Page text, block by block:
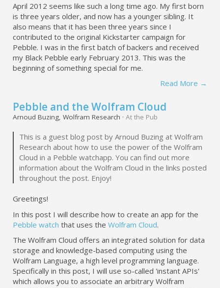
April 2012 seems like such a long time ago. My first born
is three years older, and now has a younger sibling. It
also means that it has been three years since I
contributed to the original Kickstarter campaign for
Pebble. I was in the first batch of backers and received
my Black Pebble early February 2013. This was the
beginning of something special for me.
Read More →
Pebble and the Wolfram Cloud
Arnoud Buzing, Wolfram Research ·At the Pub
This is a guest blog post by Arnoud Buzing at Wolfram
Research about how to use the power of the Wolfram
Cloud in a Pebble watchapp. You can find out more
information about the Wolfram Cloud in the links posted
throughout the post. Enjoy!
Greetings!
In this post I will describe how to create an app for the
Pebble watch that uses theWolfram Cloud.
The Wolfram Cloud offers an integrated solution for data
storage and knowledge-based computing using the
Wolfram Language, a high level programming language.
Specifically in this post, I will use so-called 'instant APIs'
which allows you to associate an arbitrary Wolfram